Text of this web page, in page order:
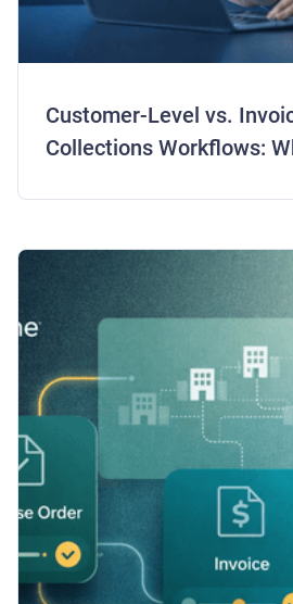
Customer-Level vs.
Collections Workflows: